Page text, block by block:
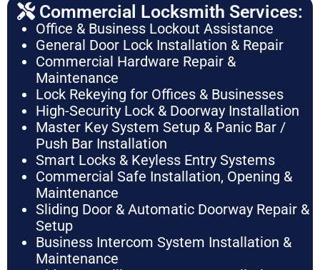
Commercial Locksmith Services:
Office & Business Lockout Assistance
General Door Lock Installation & Repair
Commercial Hardware Repair &
Maintenance
Lock Rekeying for Offices & Businesses
High-Security Lock & Doorway Installation
Master Key System Setup & Panic Bar /
Push Bar Installation
Smart Locks & Keyless Entry Systems
Commercial Safe Installation, Opening &
Maintenance
Sliding Door & Automatic Doorway Repair &
Setup
Business Intercom System Installation &
Maintenance